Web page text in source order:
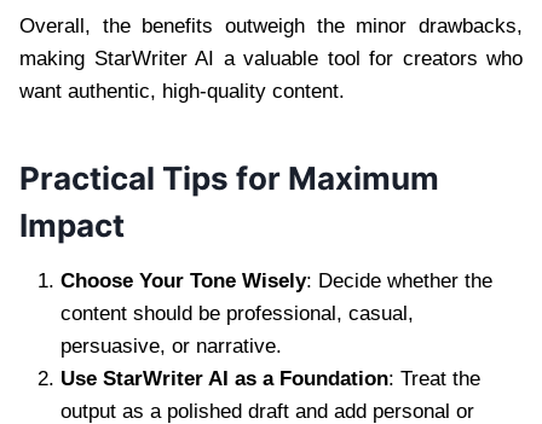
Overall, the benefits outweigh the minor drawbacks,
making StarWriter AI a valuable tool for creators who
want authentic, high-quality content.
Practical Tips for Maximum
Impact
Choose Your Tone Wisely: Decide whether the
content should be professional, casual,
persuasive, or narrative.
Use StarWriter AI as a Foundation: Treat the
output as a polished draft and add personal or